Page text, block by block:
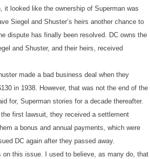
looked like the ownership of Superman was
Siegel and Shuster’s heirs another chance to
dispute has finally been resolved. DC owns the
and Shuster, and their heirs, received
made a bad business deal when they
in 1938. However, that was not the end of the
for, Superman stories for a decade thereafter.
first lawsuit, they received a settlement
a bonus and annual payments, which were
DC again after they passed away.
on this issue. I used to believe, as many do, that